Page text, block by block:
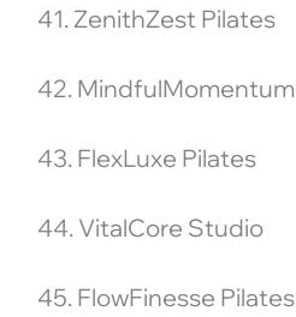
41. ZenithZest Pilates
42. MindfulMomentum
43. FlexLuxe Pilates
44. VitalCore Studio
45. FlowFinesse Pilates